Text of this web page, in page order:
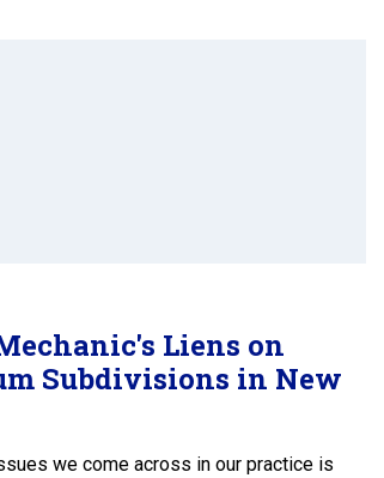
Liens on
Subdivisions in New
we come across in our practice is